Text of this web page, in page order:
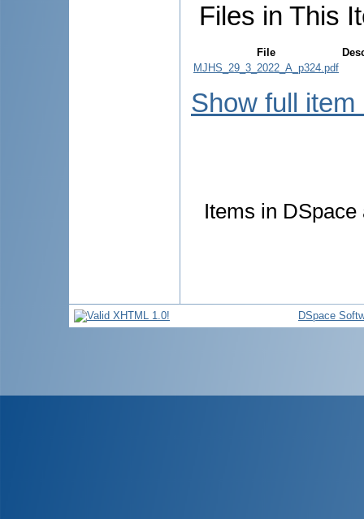
Files in This
File
MJHS_29_3_2022_A_p324.pdf
Show full item
Items in
DSpace